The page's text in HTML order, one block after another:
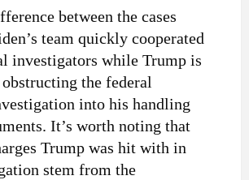
between the cases
team quickly cooperated
investigators while Trump is
the federal
into his handling
It’s worth noting that
Trump was hit with in
stem from the